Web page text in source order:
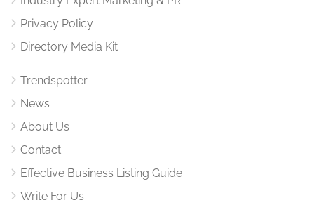
Privacy Policy
Directory Media Kit
Trendspotter
News
About Us
Contact
Effective Business Listing Guide
Write For Us